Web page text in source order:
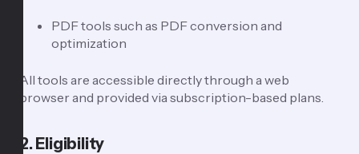
PDF tools such as PDF conversion and
optimization
All tools are accessible directly through a web
browser and provided via subscription-based plans.
2. Eligibility